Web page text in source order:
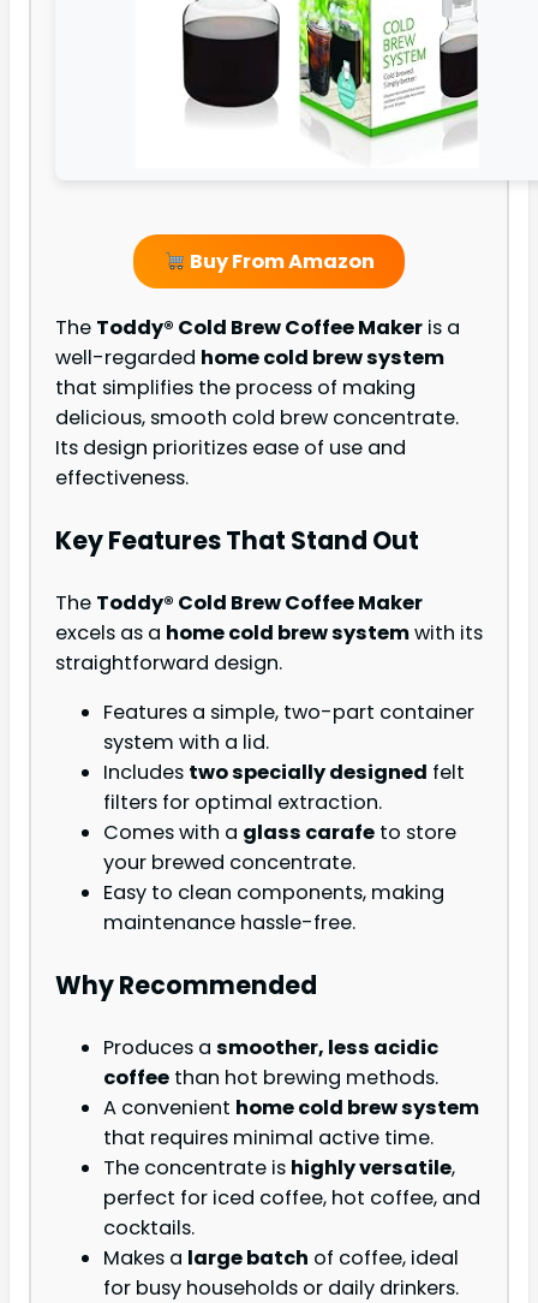
Buy From Amazon
The Toddy® Cold Brew Coffee Maker is a
well-regarded home cold brew system
that simplifies the process of making
delicious, smooth cold brew concentrate.
Its design prioritizes ease of use and
effectiveness.
Key Features That Stand Out
The Toddy® Cold Brew Coffee Maker
excels as a home cold brew systemwith its
straightforward design.
Features a simple, two-part container
system with a lid.
Includes two specially designed felt
filters for optimal extraction.
Comes with a glass carafe to store
your brewed concentrate.
Easy to clean components, making
maintenance hassle-free.
Why Recommended
Produces a smoother, less acidic
coffee than hot brewing methods.
A convenient home cold brew system
that requires minimal active time.
The concentrate is highly versatile,
perfect for iced coffee, hot coffee, and
cocktails.
Makes a large batch of coffee, ideal
for busy households or daily drinkers.